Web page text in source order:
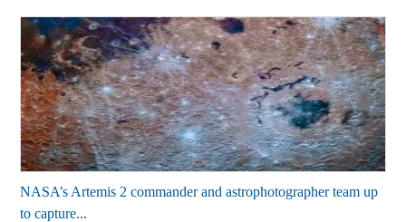
NASA’s Artemis 2 commander and astrophotographer team up
to capture...